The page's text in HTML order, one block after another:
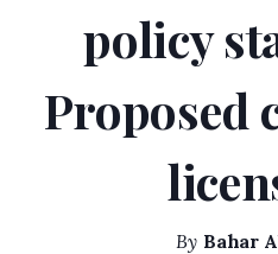
policy
Proposed
By Bahar